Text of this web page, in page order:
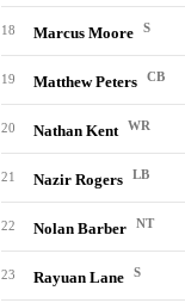
18 Marcus Moore S
19 Matthew Peters CB
20 Nathan Kent WR
21 Nazir Rogers LB
22 Nolan Barber NT
23 Rayuan Lane S